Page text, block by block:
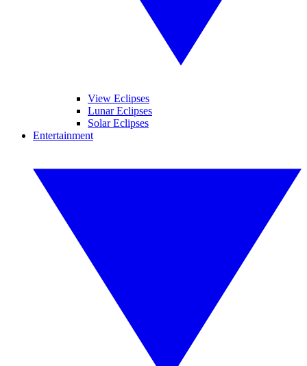
View Eclipses
Lunar Eclipses
Solar Eclipses
Entertainment